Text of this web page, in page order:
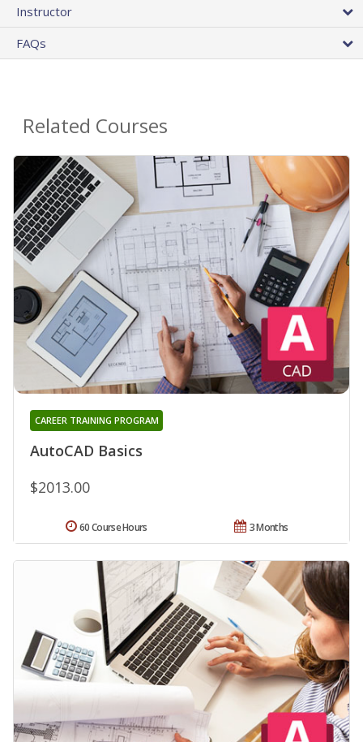
Instructor
FAQs
Related Courses
AutoCAD Basics
CAREER TRAINING PROGRAM
$2013.00
3 Months
60 Course Hours